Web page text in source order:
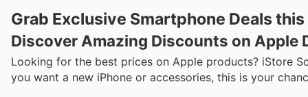
Grab Exclusive Smartphone Deals
Discover Amazing Discounts on Apple
Looking for the best prices on Apple products? iStore
you want a new iPhone or accessories, this is your